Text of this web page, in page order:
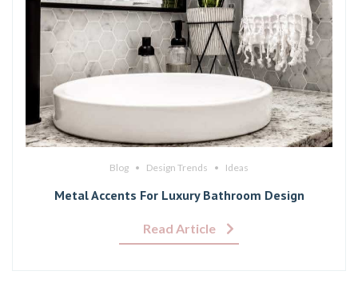
Blog Design Trends Ideas
Metal Accents For Luxury Bathroom Design
Read Article